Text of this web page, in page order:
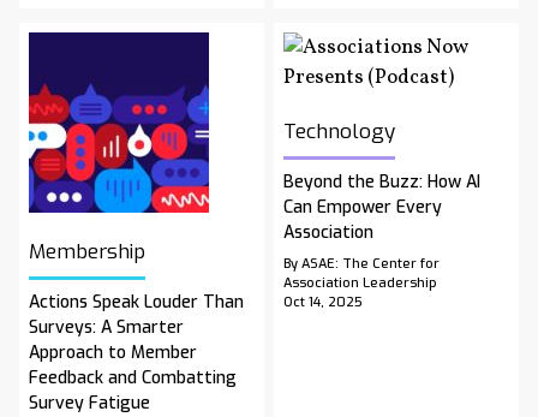
Membership
Actions Speak Louder Than
Surveys: A Smarter
Approach to Member
Feedback and Combatting
Survey Fatigue
Technology
Beyond the Buzz: How AI
Can Empower Every
Association
By ASAE: The Center for
Association Leadership
Oct 14, 2025